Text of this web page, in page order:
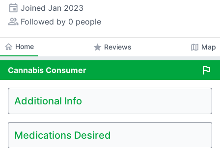
event Joined Jan 2023
people_alt Followed by 0 people
home Home star Reviews map Map
Cannabis Consumer flag
Additional Info
Medications Desired